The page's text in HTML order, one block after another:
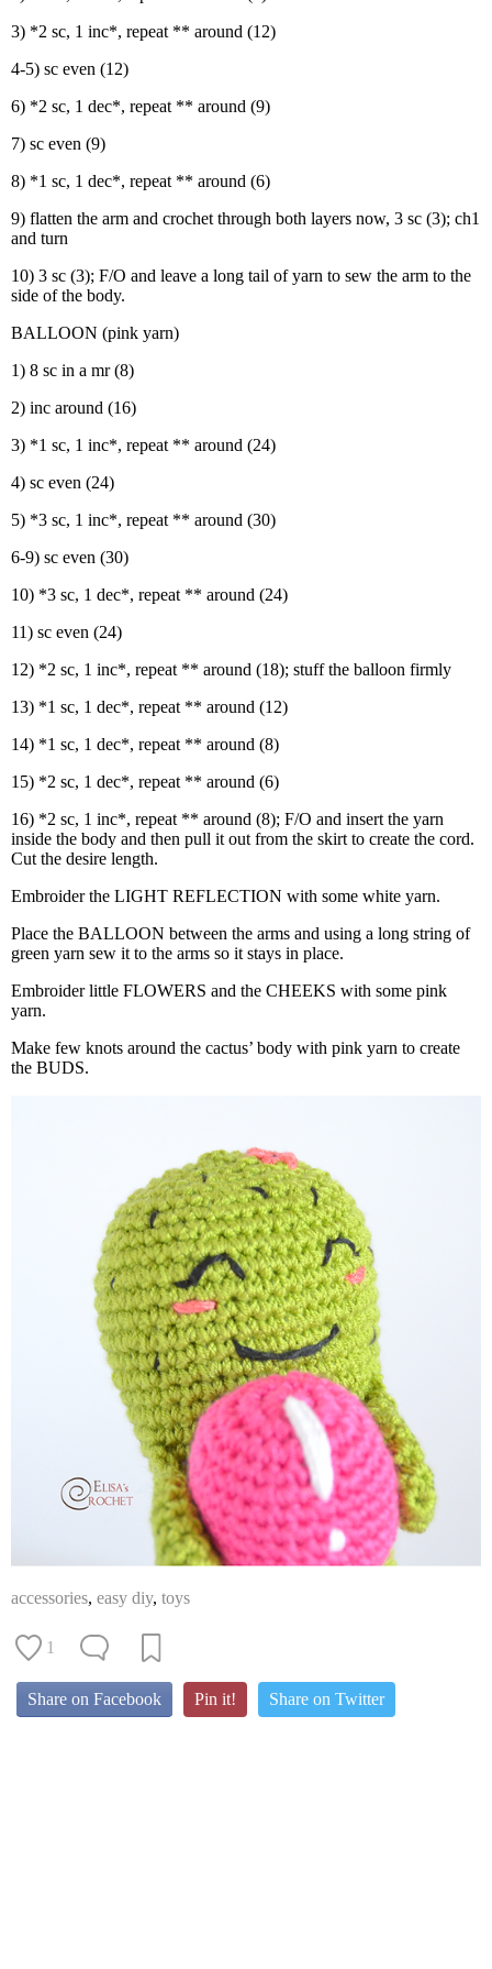
3) *2 sc, 1 inc*, repeat ** around (12)
4-5) sc even (12)
6) *2 sc, 1 dec*, repeat ** around (9)
7) sc even (9)
8) *1 sc, 1 dec*, repeat ** around (6)
9) flatten the arm and crochet through both layers now, 3 sc (3); ch1
and turn
10) 3 sc (3); F/O and leave a long tail of yarn to sew the arm to the
side of the body.
BALLOON (pink yarn)
1) 8 sc in a mr (8)
2) inc around (16)
3) *1 sc, 1 inc*, repeat ** around (24)
4) sc even (24)
5) *3 sc, 1 inc*, repeat ** around (30)
6-9) sc even (30)
10) *3 sc, 1 dec*, repeat ** around (24)
11) sc even (24)
12) *2 sc, 1 inc*, repeat ** around (18); stuff the balloon firmly
13) *1 sc, 1 dec*, repeat ** around (12)
14) *1 sc, 1 dec*, repeat ** around (8)
15) *2 sc, 1 dec*, repeat ** around (6)
16) *2 sc, 1 inc*, repeat ** around (8); F/O and insert the yarn
inside the body and then pull it out from the skirt to create the cord.
Cut the desire length.
Embroider the LIGHT REFLECTION with some white yarn.
Place the BALLOON between the arms and using a long string of
green yarn sew it to the arms so it stays in place.
Embroider little FLOWERS and the CHEEKS with some pink
yarn.
Make few knots around the cactus’ body with pink yarn to create
the BUDS.
accessories, easy diy, toys
1
Share on Facebook Pin it! Share on Twitter